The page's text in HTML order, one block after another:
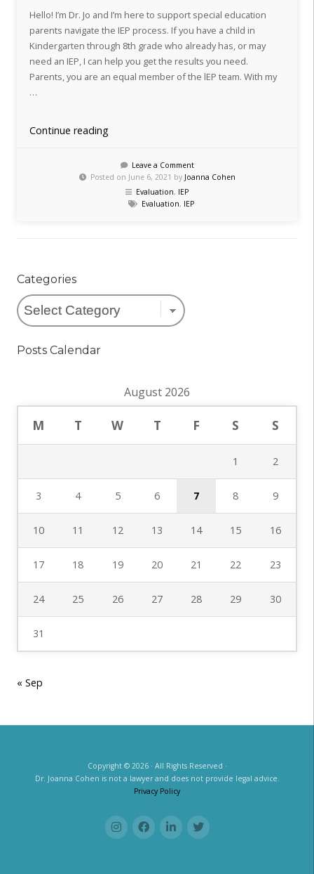
Hello! I’m Dr. Jo and I’m here to support special education
parents navigate the IEP process. If you have a child in
Kindergarten through 8th grade who already has, or may
need an IEP, I can help you get the results you need.
Parents, you are an equal member of the lEP team. With my
…
Continue reading“IEP
Coaching”
Leave a Comment
Posted on June 6, 2021 by Joanna Cohen
Evaluation, IEP
Evaluation, IEP
Categories
Categories
Posts Calendar
August 2026
M T W T F S S
1 2
3 4 5 6 7 8 9
10 11 12 13 14 15 16
17 18 19 20 21 22 23
24 25 26 27 28 29 30
31
« Sep
Copyright © 2026 · All Rights Reserved ·
Dr. Joanna Cohen is not a lawyer and does not provide legal advice.
Privacy Policy